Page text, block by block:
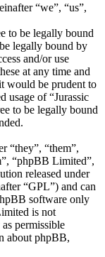
“we”, “us”,
to be legally bound
legally bound by
and/or use
at any time and
would be prudent to
usage of “Jurassic
to be legally bound
“they”, “them”,
“phpBB Limited”,
released under
“GPL”) and can
software only
is not
permissible
about phpBB,